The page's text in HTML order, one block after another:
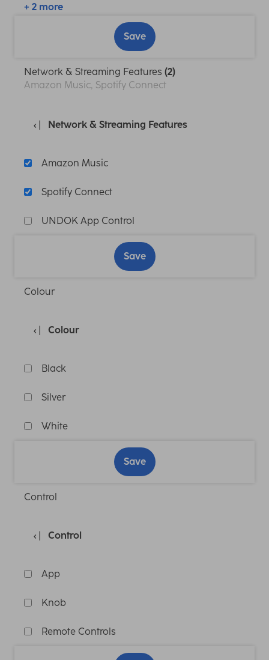
+ 2 more
Save
Network & Streaming Features (2)
Amazon Music, Spotify Connect
Network & Streaming Features
Amazon Music
Spotify Connect
UNDOK App Control
Save
Colour
Colour
Black
Silver
White
Save
Control
Control
App
Knob
Remote Controls